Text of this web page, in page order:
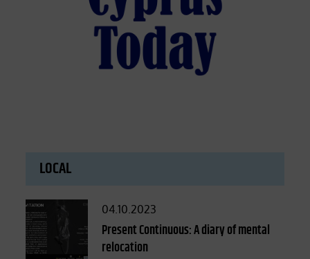
LOCAL
Posted
on
04.10.2023
Present Continuous: A diary of mental
relocation